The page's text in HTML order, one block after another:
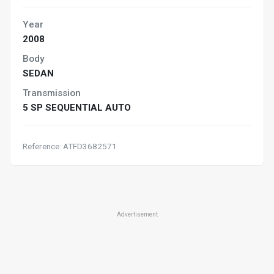
Year
2008
Body
SEDAN
Transmission
5 SP SEQUENTIAL AUTO
Reference: ATFD3682571
Advertisement